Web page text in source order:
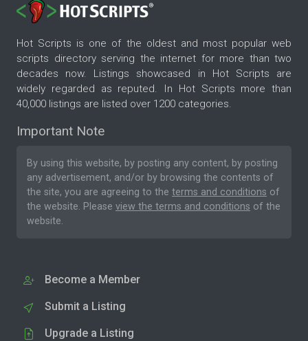
Hot Scripts is one of the oldest and most popular web
scripts directory serving the internet for more than two
decades now. Listings showcased in Hot Scripts are
widely regarded as reputed. In Hot Scripts more than
40,000 listings are listed over 1200 categories.
Important Note
By using this website, by posting any content, by posting
any advertisement, and/or by browsing the contents of
the site, you are agreeing to the terms and conditions of
the website. Please view the terms and conditions of the
website.
Become a Member
Submit a Listing
Upgrade a Listing